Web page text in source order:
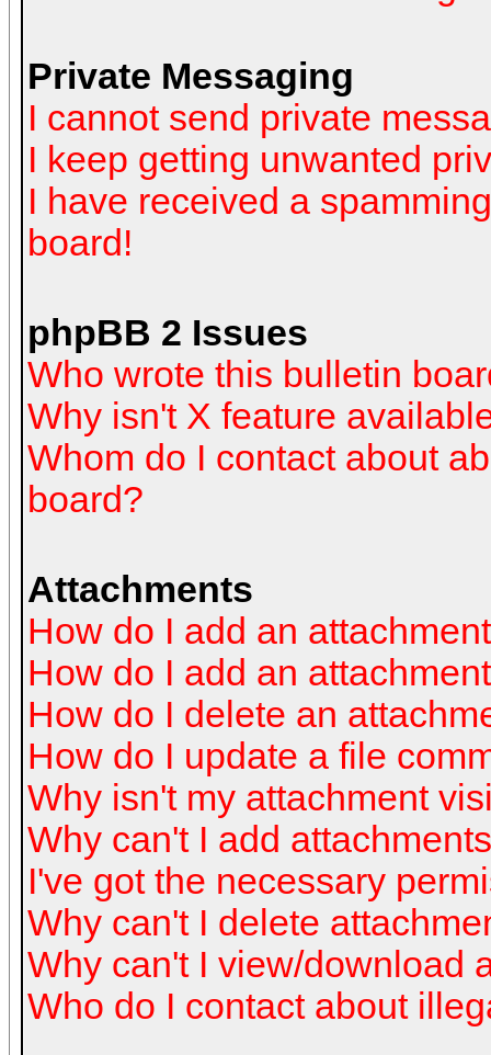
Private Messaging
I cannot send private
I keep getting unwanted
I have received a
board!
phpBB 2 Issues
Who wrote this bulletin
Why isn't X feature
Whom do I contact about
board?
Attachments
How do I add an
How do I add an
How do I delete an
How do I update a file
Why isn't my attachment
Why can't I add
I've got the necessary
Why can't I delete
Why can't I view/download
Who do I contact about